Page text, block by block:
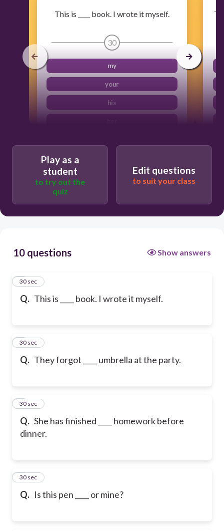
This is ____ book. I wrote it myself.
30
my
your
his
Play as a
student
to try out the
quiz
Edit questions
to suit your class
10 questions Show answers
Q. This is ____ book. I wrote it myself.
1
30 sec
Q. They forgot ____ umbrella at the party.
2
30 sec
Q. She has finished ____ homework before
dinner.
3
30 sec
Q. Is this pen ____ or mine?
4
30 sec